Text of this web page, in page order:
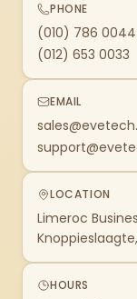
PHONE
(010) 786 0044
(012) 653 0033
EMAIL
LOCATION
Limeroc
HOURS